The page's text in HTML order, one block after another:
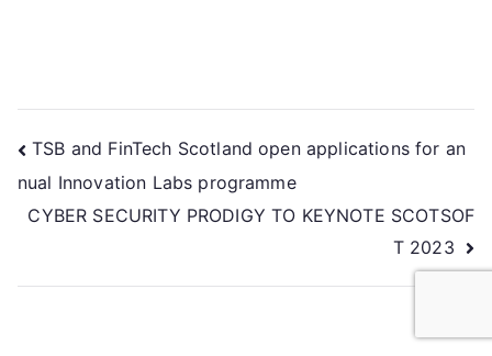
TSB and FinTech Scotland open applications for an
nual Innovation Labs programme
CYBER SECURITY PRODIGY TO KEYNOTE SCOTSOF
T 2023